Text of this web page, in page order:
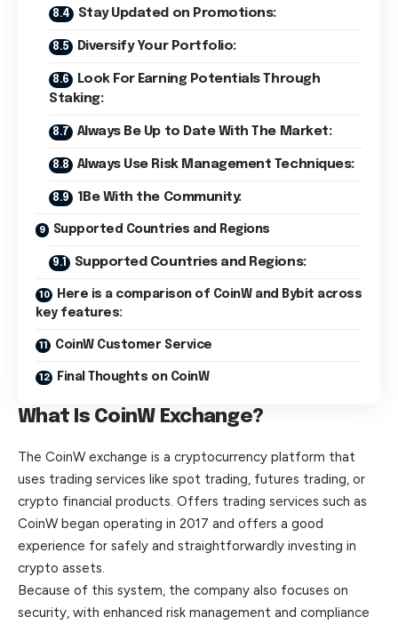
Stay Updated on Promotions:
Diversify Your Portfolio:
Look For Earning Potentials Through
Staking:
Always Be Up to Date With The Market:
Always Use Risk Management Techniques:
1Be With the Community:
Supported Countries and Regions
Supported Countries and Regions:
Here is a comparison of CoinW and Bybit across
key features:
CoinW Customer Service
Final Thoughts on CoinW
What Is CoinW Exchange?
The CoinW exchange is a cryptocurrency platform that
uses trading services like spot trading, futures trading, or
crypto financial products. Offers trading services such as
CoinW began operating in 2017 and offers a good
experience for safely and straightforwardly investing in
crypto assets.
Because of this system, the company also focuses on
security, with enhanced risk management and compliance